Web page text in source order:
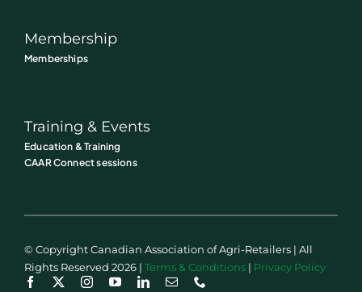
Membership
Memberships
Training & Events
Education & Training
CAAR Connect sessions
© Copyright Canadian Association of Agri-Retailers | All
Rights Reserved 2026 | Terms & Conditions| Privacy Policy